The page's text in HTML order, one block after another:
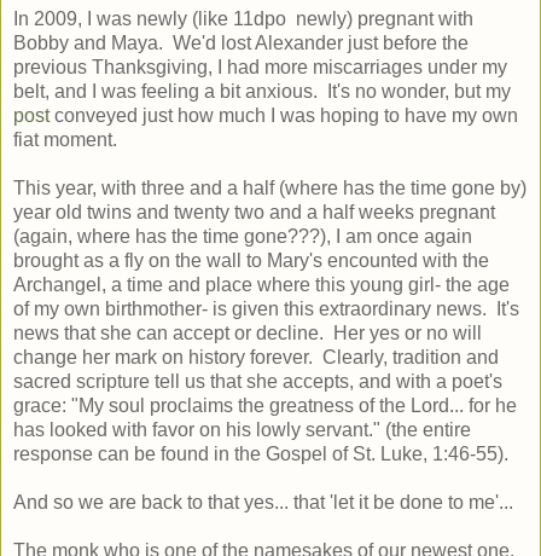
In 2009, I was newly (like 11dpo newly) pregnant with
Bobby and Maya. We'd lost Alexander just before the
previous Thanksgiving, I had more miscarriages under my
belt, and I was feeling a bit anxious. It's no wonder, but my
postconveyed just how much I was hoping to have my own
fiat moment.
This year, with three and a half (where has the time gone by)
year old twins and twenty two and a half weeks pregnant
(again, where has the time gone???), I am once again
brought as a fly on the wall to Mary's encounted with the
Archangel, a time and place where this young girl- the age
of my own birthmother- is given this extraordinary news. It's
news that she can accept or decline. Her yes or no will
change her mark on history forever. Clearly, tradition and
sacred scripture tell us that she accepts, and with a poet's
grace: "My soul proclaims the greatness of the Lord... for he
has looked with favor on his lowly servant." (the entire
response can be found in the Gospel of St. Luke, 1:46-55).
And so we are back to that yes... that 'let it be done to me'...
The monk who is one of the namesakes of our newest one,